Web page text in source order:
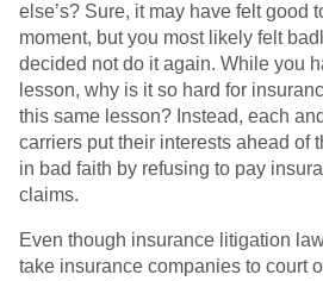
else’s? Sure, it may have felt good
moment, but you most likely felt
decided not do it again. While you
lesson, why is it so hard for
this same lesson? Instead, each
carriers put their interests ahead of
in bad faith by refusing to pay
claims.
Even though insurance litigation
take insurance companies to court